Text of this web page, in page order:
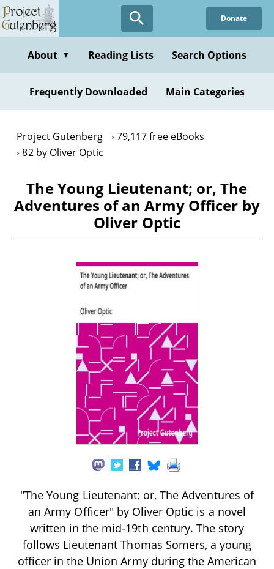
Skip
to
content
Donate
About ▼ Reading Lists Search Options
Frequently Downloaded Main Categories
Project Gutenberg
79,117 free eBooks
82 by Oliver Optic
The Young Lieutenant; or, The
Adventures of an Army Officer by
Oliver Optic
"The Young Lieutenant; or, The Adventures of
an Army Officer" by Oliver Optic is a novel
written in the mid-19th century. The story
follows Lieutenant Thomas Somers, a young
officer in the Union Army during the American